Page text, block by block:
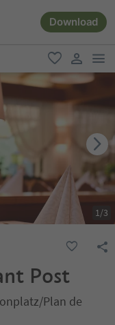
Download
favorite
user link
1/3
Post
Plan de